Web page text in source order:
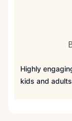
Highly
kids and